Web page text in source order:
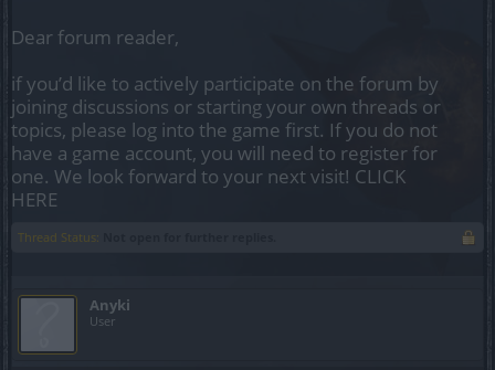
Dear forum reader,
if you’d like to actively participate on the forum by
joining discussions or starting your own threads or
topics, please log into the game first. If you do not
have a game account, you will need to register for
one. We look forward to your next visit! CLICK
HERE
Thread Status:
Anyki
User